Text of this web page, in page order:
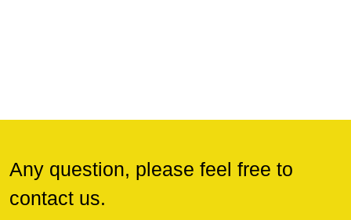
Any question, please feel free to
contact us.